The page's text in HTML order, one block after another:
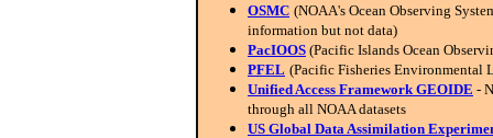
OSMC (NOAA's Ocean Observing
information but not data)
PacIOOS (Pacific Islands Ocean
PFEL (Pacific Fisheries Environmental
Unified Access Framework GEOIDE -
through all NOAA datasets
US Global Data Assimilation